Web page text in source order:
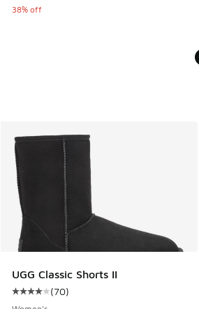
38% off
UGG Classic Shorts II
Average customer rating - [4 out of
(70)